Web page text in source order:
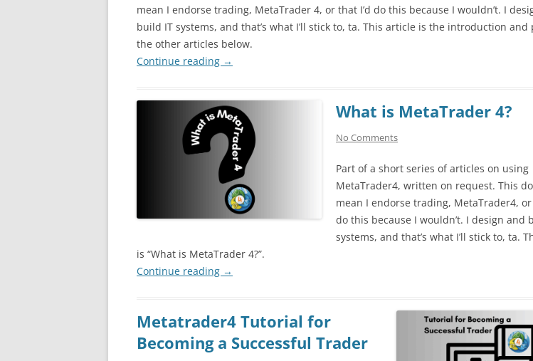
mean I endorse trading, MetaTrader 4, or that I’d do this because I wouldn’t. I
build IT systems, and that’s what I’ll stick to, ta. This article is the introduction and
the other articles below.
Continue reading →
What is MetaTrader 4?
No Comments
Part of a short series of articles on using
MetaTrader4, written on request. This
mean I endorse trading, MetaTrader4, or
do this because I wouldn’t. I design and
systems, and that’s what I’ll stick to, ta.
is “What is MetaTrader 4?”.
Continue reading →
Metatrader4 Tutorial for
Becoming a Successful Trader